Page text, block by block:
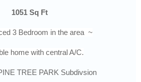
1051 Sq Ft
3 Bedroom in the area ~
home with central A/C.
TREE PARK Subdivsion